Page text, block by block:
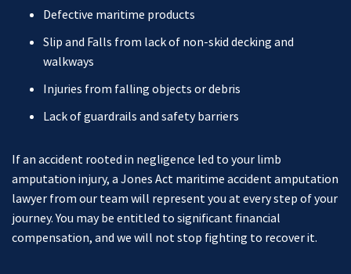
Defective maritime products
Slip and Falls from lack of non-skid decking and
walkways
Injuries from falling objects or debris
Lack of guardrails and safety barriers
If an accident rooted in negligence led to your limb
amputation injury, a Jones Act maritime accident amputation
lawyer from our team will represent you at every step of your
journey. You may be entitled to significant financial
compensation, and we will not stop fighting to recover it.